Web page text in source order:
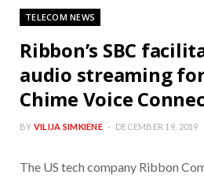
TELECOM NEWS
Ribbon’s SBC
audio streaming
Chime Voice
BY VILIJA SIMKIENE DECEMBER 19, 2019
The US tech company Ribbon